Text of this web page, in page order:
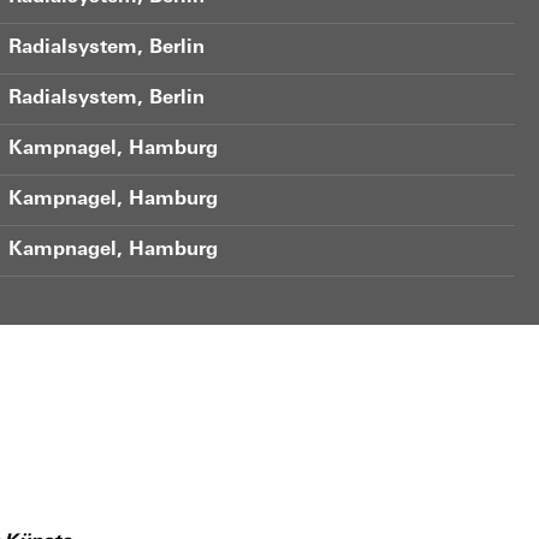
Radialsystem, Berlin
Radialsystem, Berlin
Kampnagel, Hamburg
Kampnagel, Hamburg
Kampnagel, Hamburg